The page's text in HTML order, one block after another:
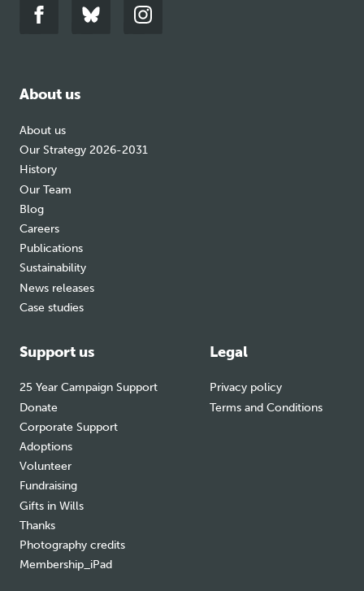
Link
Link
Link
About us
About us
Our Strategy 2026-2031
History
Our Team
Blog
Careers
Publications
Sustainability
News releases
Case studies
Support us
25 Year Campaign Support
Donate
Corporate Support
Adoptions
Volunteer
Fundraising
Gifts in Wills
Thanks
Photography credits
Membership_iPad
Legal
Privacy policy
Terms and Conditions